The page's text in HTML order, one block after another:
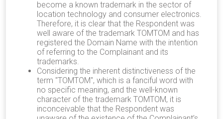
become a known trademark in the sector of
location technology and consumer electronics.
Therefore, it is clear that the Respondent was
well aware of the trademark TOMTOM and has
registered the Domain Name with the intention
of referring to the Complainant and its
trademarks.
Considering the inherent distinctiveness of the
term "TOMTOM", which is a fanciful word with
no specific meaning, and the well-known
character of the trademark TOMTOM, it is
inconceivable that the Respondent was